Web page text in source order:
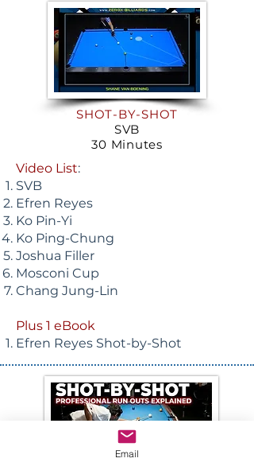
SHOT-BY-SHOT
SVB
30 Minutes
Video List:
SVB
Efren Reyes
Ko Pin-Yi
Ko Ping-Chung
Joshua Filler
Mosconi Cup
Chang Jung-Lin
Plus 1 eBook
Efren Reyes Shot-by-Shot
Email